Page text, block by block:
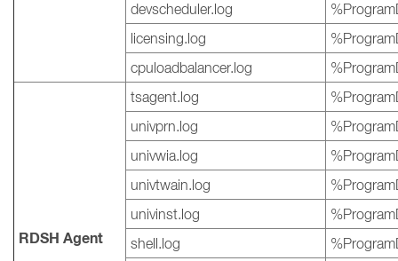
devscheduler.log
licensing.log
cpuloadbalancer.log
RDSH Agent
tsagent.log
univprn.log
univwia.log
univtwain.log
univinst.log
shell.log